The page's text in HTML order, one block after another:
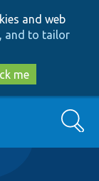
and web
and to tailor
me
Search